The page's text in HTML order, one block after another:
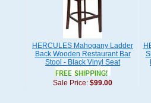
HERCULES Mahogany Ladder
Back Wooden Restaurant Bar
Stool - Black Vinyl Seat
Sale Price: $99.00